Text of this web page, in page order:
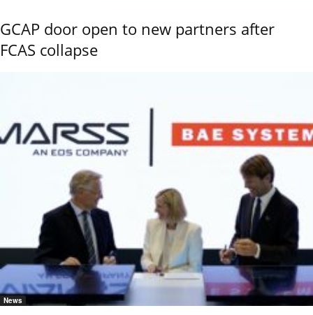
GCAP door open to new partners after
FCAS collapse
News